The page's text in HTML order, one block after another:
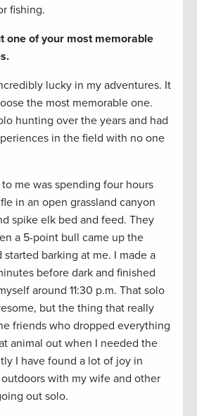
fishing.
one of your most memorable
lucky in my adventures. It
the most memorable one.
hunting over the years and had
in the field with no one
me was spending four hours
in an open grassland canyon
spike elk bed and feed. They
a 5-point bull came up the
barking at me. I made a
before dark and finished
around 11:30 p.m. That solo
but the thing that really
friends who dropped everything
animal out when I needed the
I have found a lot of joy in
with my wife and other
out solo.